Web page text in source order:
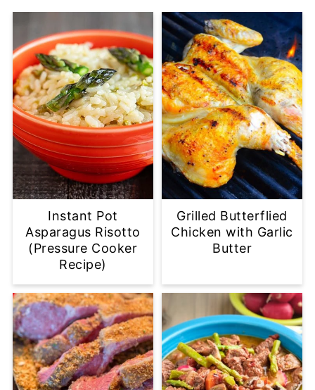
Instant Pot
Asparagus Risotto
(Pressure Cooker
Recipe)
Grilled Butterflied
Chicken with Garlic
Butter